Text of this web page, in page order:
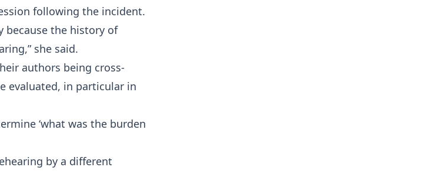
following the incident.
because the history of
she said.
authors being cross-
evaluated, in particular in
‘what was the burden
by a different